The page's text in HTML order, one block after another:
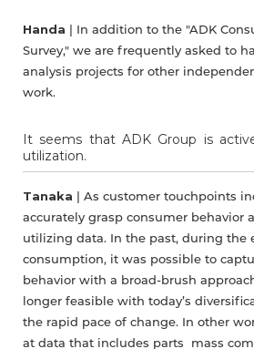
Handa | In addition to the "ADK
Survey," we are frequently asked to
analysis projects for other
work.
It seems that ADK Group is
utilization.
Tanaka | As customer touchpoints
accurately grasp consumer behavior
utilizing data. In the past, during the
consumption, it was possible to
behavior with a broad-brush
longer feasible with today’s
the rapid pace of change. In other
at data that includes parts mass